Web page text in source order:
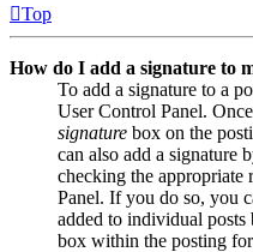
Top
How do I add a signature to
To add a signature to a
User Control Panel.
signature box on the
can also add a signature
checking the appropriate
Panel. If you do so, you
added to individual posts
box within the posting